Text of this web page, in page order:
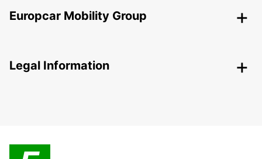
Europcar Mobility Group
Legal Information